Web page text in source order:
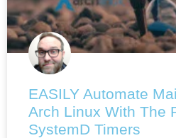
EASILY Automate
Arch Linux With The
SystemD Timers